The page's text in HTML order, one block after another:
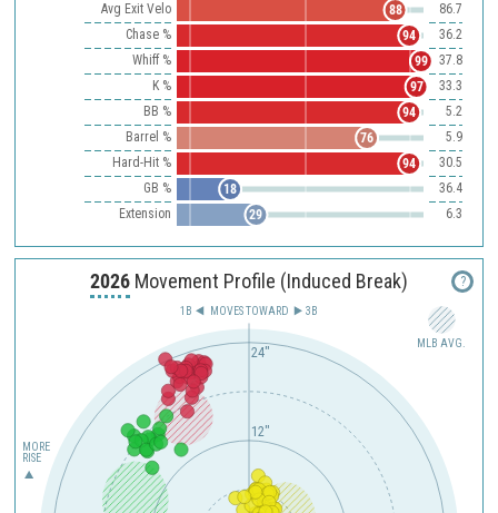
Avg Exit Velo
86.7
88
Chase %
36.2
94
Whiff %
37.8
99
K %
33.3
97
BB %
5.2
94
Barrel %
5.9
76
Hard-Hit %
30.5
94
GB %
36.4
18
Extension
6.3
29
2026 Movement Profile (Induced Break) ?
MLB AVG.
12"
24"
1B 3B
MOVES TOWARD︎
MORE
RISE